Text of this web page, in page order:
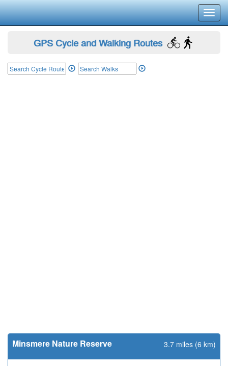
GPS Cycle and Walking Routes
Minsmere Nature Reserve 3.7 miles (6 km)